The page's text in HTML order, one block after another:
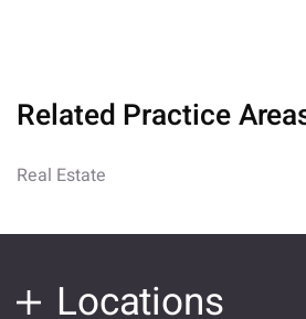
Related Practice
Real Estate
Locations